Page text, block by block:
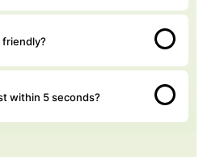
friendly?
within 5 seconds?